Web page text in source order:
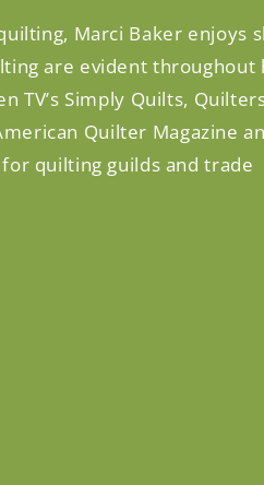
Marci Baker enjoys
are evident throughout
Simply Quilts,
Quilter Magazine
quilting guilds and trade